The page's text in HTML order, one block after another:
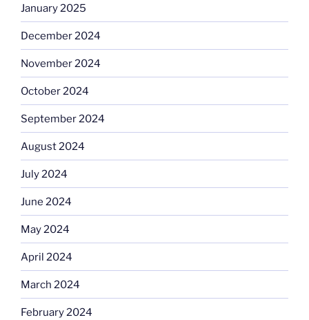
January 2025
December 2024
November 2024
October 2024
September 2024
August 2024
July 2024
June 2024
May 2024
April 2024
March 2024
February 2024